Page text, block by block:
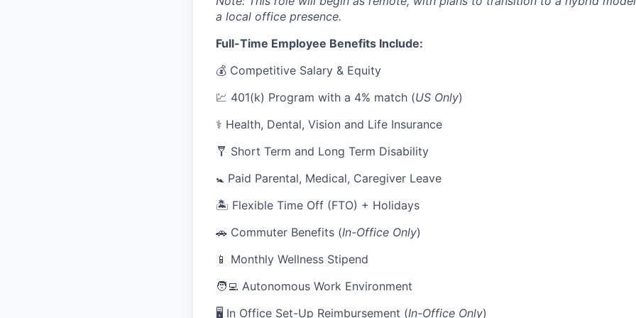
a local office presence.
Full-Time Employee Benefits Include:
💰 Competitive Salary & Equity
💹 401(k) Program with a 4% match (US Only)
⚕️ Health, Dental, Vision and Life Insurance
🩼 Short Term and Long Term Disability
🚼 Paid Parental, Medical, Caregiver Leave
🏝 Flexible Time Off (FTO) + Holidays
🚗 Commuter Benefits (In-Office Only)
📱 Monthly Wellness Stipend
🧑‍💻 Autonomous Work Environment
🖥 In Office Set-Up Reimbursement (In-Office Only)